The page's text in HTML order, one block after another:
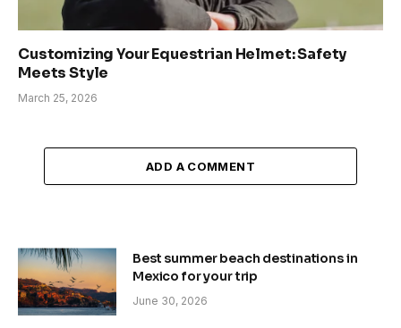
Customizing Your Equestrian Helmet: Safety
Meets Style
March 25, 2026
ADD A COMMENT
Best summer beach destinations in
Mexico for your trip
June 30, 2026